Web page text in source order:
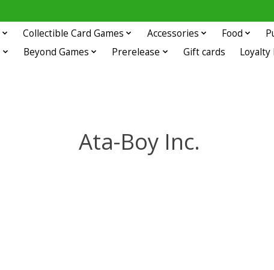
Collectible Card Games Accessories Food
Beyond Games Prerelease Gift cards Loyalty
Ata-Boy Inc.